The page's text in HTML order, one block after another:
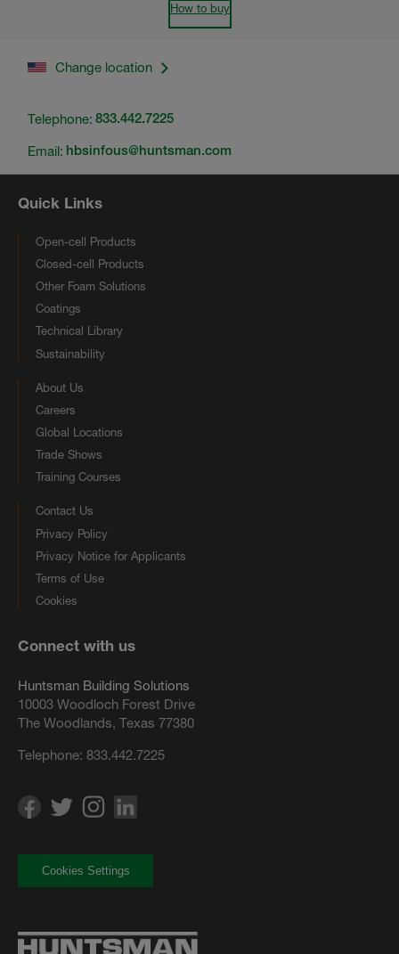
How to buy
Change location
Telephone: 833.442.7225
Email: hbsinfous@huntsman.com
Quick Links
Open-cell Products
Closed-cell Products
Other Foam Solutions
Coatings
Technical Library
Sustainability
About Us
Careers
Global Locations
Trade Shows
Training Courses
Contact Us
Privacy Policy
Privacy Notice for Applicants
Terms of Use
Cookies
Connect with us
Huntsman Building Solutions
10003 Woodloch Forest Drive
The Woodlands, Texas 77380
Telephone: 833.442.7225
Cookies Settings